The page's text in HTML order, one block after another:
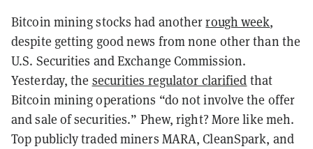
Bitcoin mining stocks had anotherrough week,
despite getting good news from none other than the
U.S. Securities and Exchange Commission.
Yesterday, the securities regulator clarified that
Bitcoin mining operations “do not involve the offer
and sale of securities.” Phew, right? More like meh.
Top publicly traded miners MARA, CleanSpark, and